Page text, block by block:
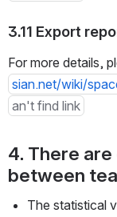
3.11 Export
For more details,
sian.net/wiki/
an't find link
4. There
between
The statistical